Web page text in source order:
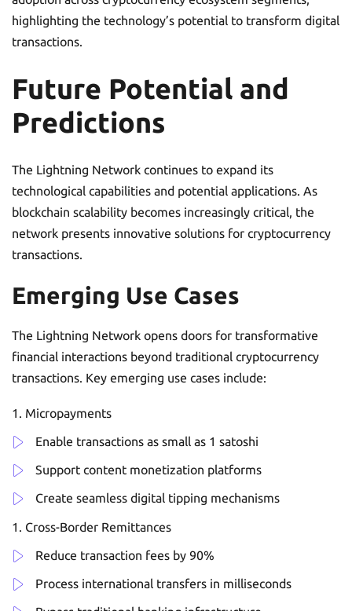
highlighting the technology’s potential to transform digital
transactions.
Future Potential and
Predictions
The Lightning Network continues to expand its
technological capabilities and potential applications. As
blockchain scalability becomes increasingly critical, the
network presents innovative solutions for cryptocurrency
transactions.
Emerging Use Cases
The Lightning Network opens doors for transformative
financial interactions beyond traditional cryptocurrency
transactions. Key emerging use cases include:
Micropayments
Enable transactions as small as 1 satoshi
Support content monetization platforms
Create seamless digital tipping mechanisms
Cross-Border Remittances
Reduce transaction fees by 90%
Process international transfers in milliseconds